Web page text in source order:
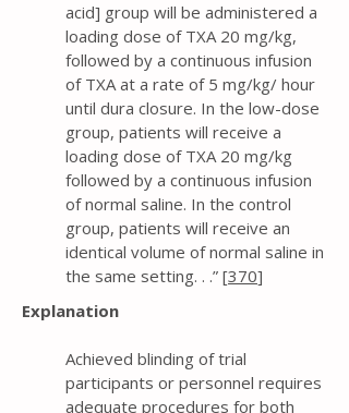
acid] group will be administered a
loading dose of TXA 20 mg/kg,
followed by a continuous infusion
of TXA at a rate of 5 mg/kg/ hour
until dura closure. In the low-dose
group, patients will receive a
loading dose of TXA 20 mg/kg
followed by a continuous infusion
of normal saline. In the control
group, patients will receive an
identical volume of normal saline in
the same setting. . .” [370]
Explanation
Achieved blinding of trial
participants or personnel requires
adequate procedures for both